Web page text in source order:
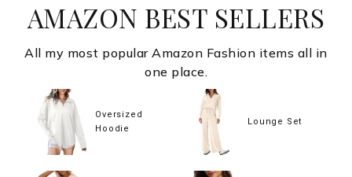
AMAZON BEST SELLERS
All my most popular Amazon Fashion items all in
one place.
Oversized
Hoodie
Lounge Set